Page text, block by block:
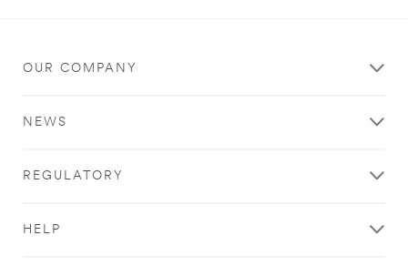
OUR COMPANY
NEWS
REGULATORY
HELP